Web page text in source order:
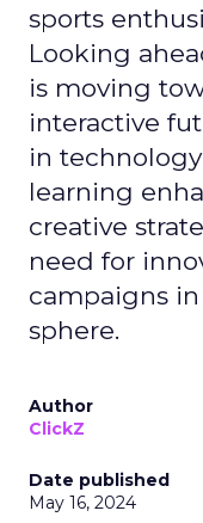
sports
Looking
is moving
interactive
in
learning
creative
need for
campaigns
sphere.
Author
ClickZ
Date published
May 16, 2024